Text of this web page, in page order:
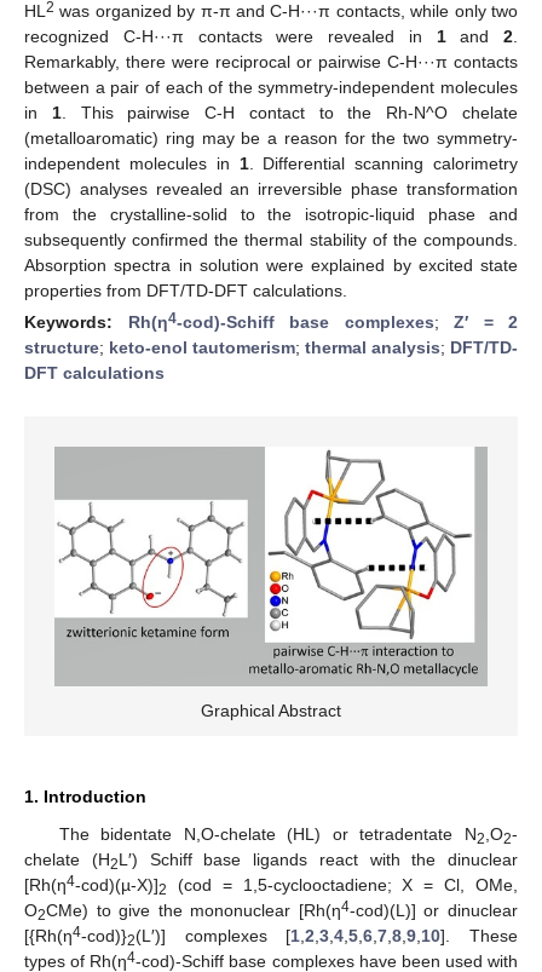
HL 2 was organized by π-π and C-H···π contacts, while only two
recognized C-H···π contacts were revealed in 1and 2
Remarkably, there were reciprocal or pairwise C-H···π contacts
between a pair of each of the symmetry-independent molecules
in 1. This pairwise C-H contact to the Rh-N^O chelate
(metalloaromatic) ring may be a reason for the two symmetry-
independent molecules in 1. Differential scanning calorimetry
(DSC) analyses revealed an irreversible phase transformation
from the crystalline-solid to the isotropic-liquid phase and
subsequently confirmed the thermal stability of the compounds.
Absorption spectra in solution were explained by excited state
properties from DFT/TD-DFT calculations.
Keywords: Rh(η4-cod)-Schiff base complexes; Z′ = 2
structure; keto-enol tautomerism; thermal analysis; DFT/TD-
DFT calculations
Graphical Abstract
1. Introduction
The bidentate N,O-chelate (HL) or tetradentate N2 ,O2-
chelate (H2L′) Schiff base ligands react with the dinuclear
[Rh(η4-cod)(µ-X)]2
(cod = 1,5-cyclooctadiene; X = Cl, OMe,
O2CMe) to give the mononuclear [Rh(η4-cod)(L)] or dinuclear
[{Rh(η4-cod)}2(L′)] complexes [1 ,2 ,3 ,4 ,5 ,6 ,7 ,8 ,9 10]. These
types of Rh(η4-cod)-Schiff base complexes have been used with